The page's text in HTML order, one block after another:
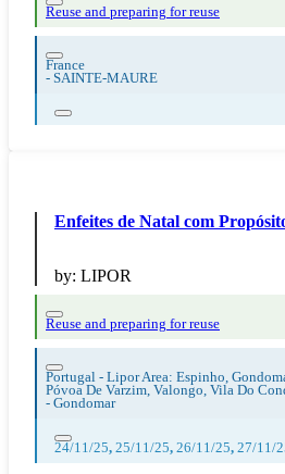
Reuse and preparing for reuse
France
- SAINTE-MAURE
Enfeites de Natal com
by: LIPOR
Reuse and preparing for reuse
Portugal - Lipor Area: Espinho,
Póvoa De Varzim, Valongo, Vila Do
- Gondomar
24/11/25, 25/11/25, 26/11/25, 27/11/